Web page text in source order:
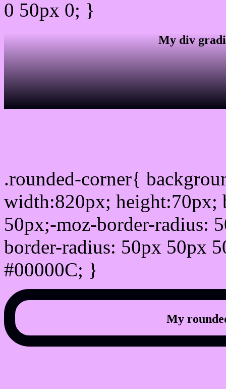
0 50px 0; }
My div
.rounded-corner{
width:820px; height:70px;
50px;-moz-border-radius:
border-radius: 50px 50px
#00000C; }
My